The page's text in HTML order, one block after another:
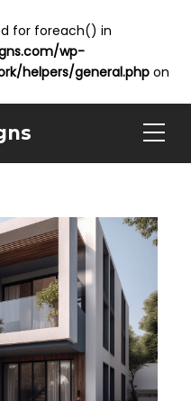
for foreach() in
wp-
helpers/general.phpon